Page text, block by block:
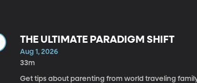
THE ULTIMATE PARADIGM SHIFT
Aug 1, 2026
33m
Get tips about parenting from world traveling